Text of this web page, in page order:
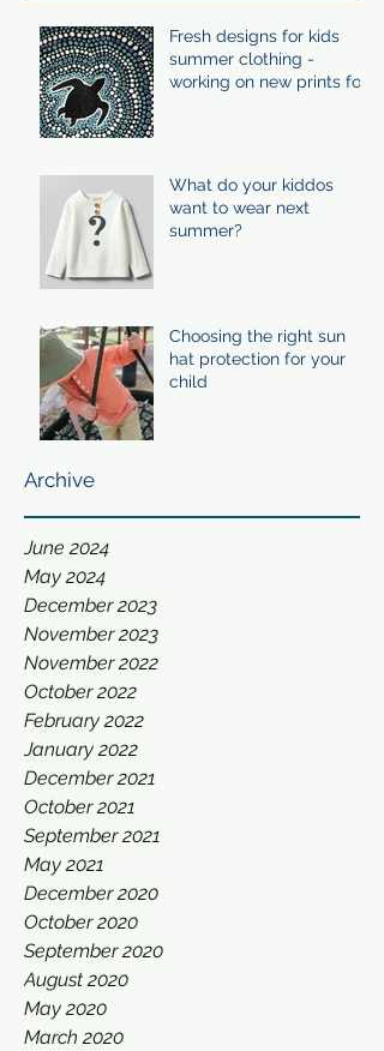
Fresh designs for kids
summer clothing -
working on new prints for
What do your kiddos
want to wear next
summer?
Choosing the right sun
hat protection for your
child
Archive
June 2024
May 2024
December 2023
November 2023
November 2022
October 2022
February 2022
January 2022
December 2021
October 2021
September 2021
May 2021
December 2020
October 2020
September 2020
August 2020
May 2020
March 2020